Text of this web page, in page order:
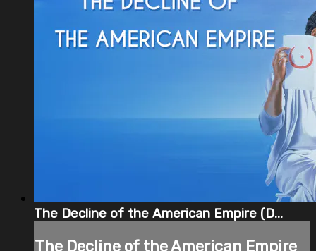
The Decline of the American Empire (D...
The Decline of the American Empire